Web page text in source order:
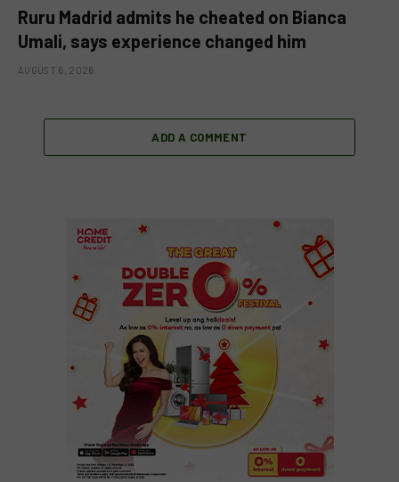
Ruru Madrid admits he cheated on Bianca
Umali, says experience changed him
AUGUST 6, 2026
ADD A COMMENT